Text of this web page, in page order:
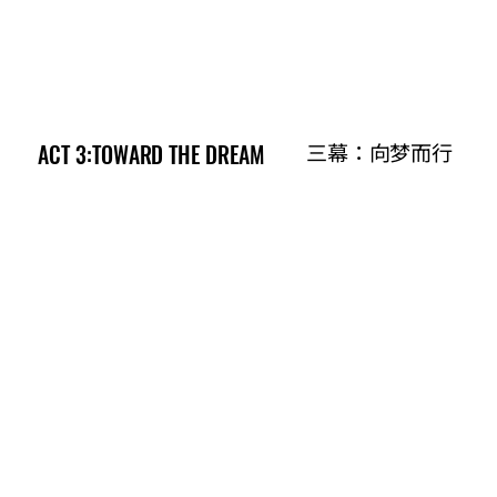
ACT 3:TOWARD THE DREAM
ACT 3:TOWARD THE DREAM 三幕：向梦而行
三幕：向梦而行